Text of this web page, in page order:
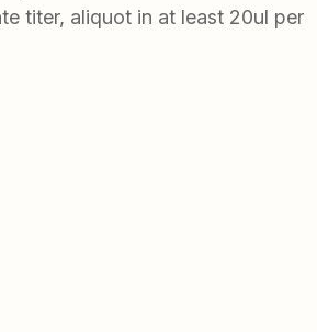
titer, aliquot in at least 20ul per